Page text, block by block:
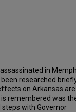
in
researched
on Arkansas are
remembered was
with Governor